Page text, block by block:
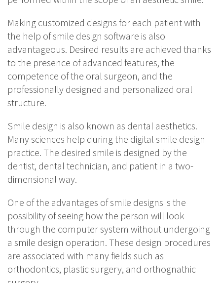
Making customized designs for each patient with
the help of smile design software is also
advantageous. Desired results are achieved thanks
to the presence of advanced features, the
competence of the oral surgeon, and the
professionally designed and personalized oral
structure.
Smile design is also known as dental aesthetics.
Many sciences help during the digital smile design
practice. The desired smile is designed by the
dentist, dental technician, and patient in a two-
dimensional way.
One of the advantages of smile designs is the
possibility of seeing how the person will look
through the computer system without undergoing
a smile design operation. These design procedures
are associated with many fields such as
orthodontics, plastic surgery, and orthognathic